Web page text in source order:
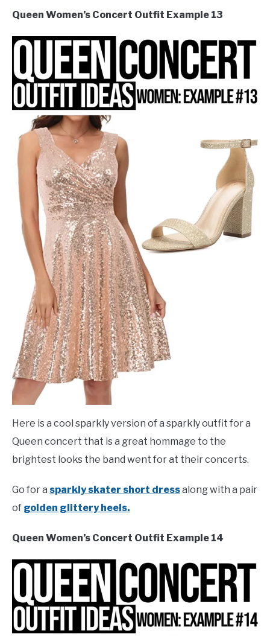
Queen Women’s Concert Outfit Example 13
Here is a cool sparkly version of a sparkly outfit for a
Queen concert that is a great hommage to the
brightest looks the band went for at their concerts.
Go for a sparkly skater short dressalong with a pair
of golden glittery heels.
Queen Women’s Concert Outfit Example 14